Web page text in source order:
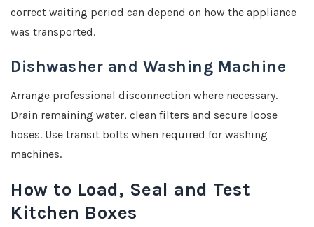
correct waiting period can depend on how the appliance
was transported.
Dishwasher and Washing Machine
Arrange professional disconnection where necessary.
Drain remaining water, clean filters and secure loose
hoses. Use transit bolts when required for washing
machines.
How to Load, Seal and Test
Kitchen Boxes